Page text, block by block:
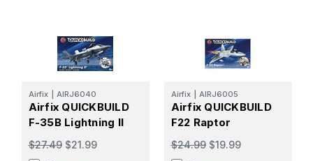
Airfix AIRJ6040
Airfix QUICKBUILD
F-35B Lightning II
$27.49 $21.99
Airfix AIRJ6005
Airfix QUICKBUILD
F22 Raptor
$24.99 $19.99